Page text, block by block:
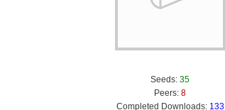
Seeds: 35
Peers: 8
Completed Downloads: 133